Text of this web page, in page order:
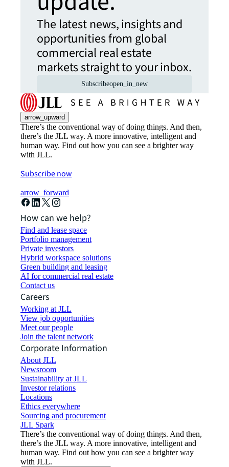
The latest news, insights and
opportunities from global
commercial real estate
markets straight to your inbox.
Subscribeopen_in_new
arrow_upward
There’s the conventional way of doing things. And then,
there’s the JLL way. A more innovative, intelligent and
human way. Find out how you can see a brighter way
with JLL.
Subscribe now
arrow_forward
How can we help?
Find and lease space
Portfolio management
Private investors
Hybrid workspace solutions
Green building and leasing
AI for commercial real estate
Contact us
Careers
Working at JLL
View job opportunities
Meet our people
Join the talent network
Corporate Information
About JLL
Newsroom
Sustainability at JLL
Investor relations
Locations
Ethics everywhere
Sourcing and procurement
JLL Spark
There’s the conventional way of doing things. And then,
there’s the JLL way. A more innovative, intelligent and
human way. Find out how you can see a brighter way
with JLL.